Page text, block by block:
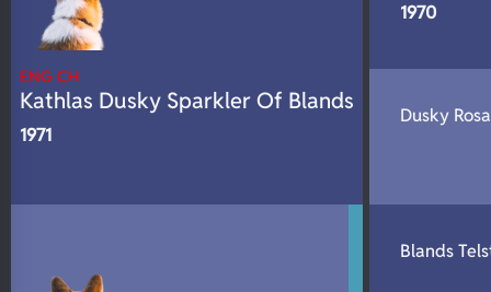
ENG CH
Kathlas Dusky Sparkler Of Blands
1971
1970
Dusky
Blands